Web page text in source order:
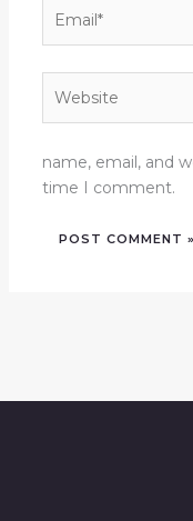
name, email, and
time I comment.